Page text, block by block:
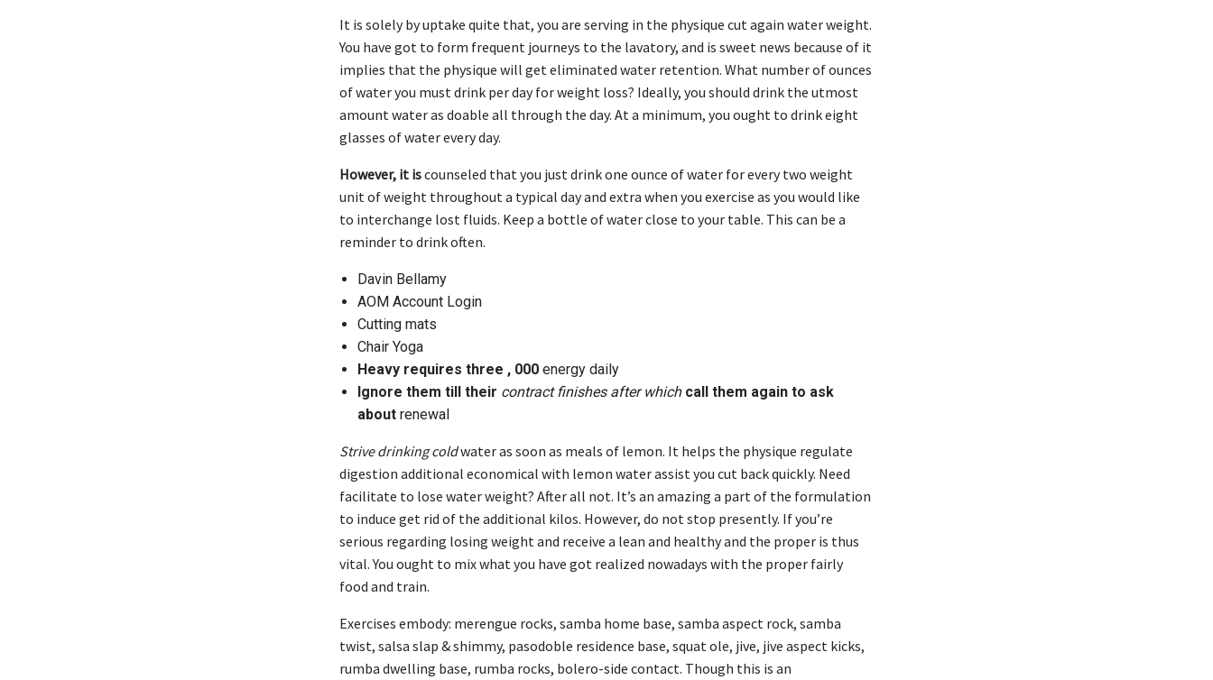
It is solely by uptake quite that, you are serving in the physique cut again water weight.
You have got to form frequent journeys to the lavatory, and is sweet news because of it
implies that the physique will get eliminated water retention. What number of ounces
of water you must drink per day for weight loss? Ideally, you should drink the utmost
amount water as doable all through the day. At a minimum, you ought to drink eight
glasses of water every day.
However, it iscounseled that you just drink one ounce of water for every two weight
unit of weight throughout a typical day and extra when you exercise as you would like
to interchange lost fluids. Keep a bottle of water close to your table. This can be a
reminder to drink often.
Davin Bellamy
AOM Account Login
Cutting mats
Chair Yoga
Heavy requires three , 000 energy daily
Ignore them till their contract finishes after which call them again to ask
about renewal
Strive drinking coldwater as soon as meals of lemon. It helps the physique regulate
digestion additional economical with lemon water assist you cut back quickly. Need
facilitate to lose water weight? After all not. It’s an amazing a part of the formulation
to induce get rid of the additional kilos. However, do not stop presently. If you’re
serious regarding losing weight and receive a lean and healthy and the proper is thus
vital. You ought to mix what you have got realized nowadays with the proper fairly
food and train.
Exercises embody: merengue rocks, samba home base, samba aspect rock, samba
twist, salsa slap & shimmy, pasodoble residence base, squat ole, jive, jive aspect kicks,
rumba dwelling base, rumba rocks, bolero-side contact. Though this is an